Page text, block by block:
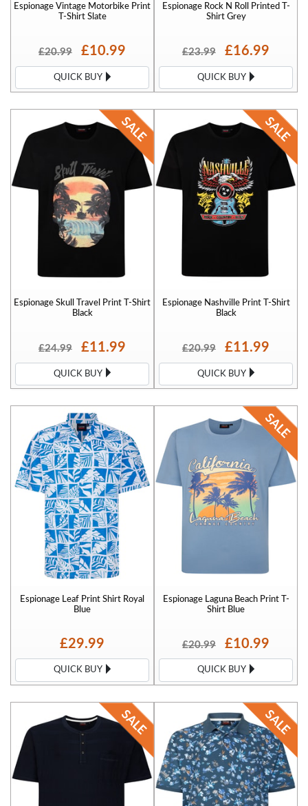
Espionage Vintage Motorbike Print
T-Shirt Slate
£20.99 £10.99
QUICK BUY
Espionage Rock N Roll Printed T-
Shirt Grey
£23.99 £16.99
QUICK BUY
Espionage Skull Travel Print T-Shirt
Black
£24.99 £11.99
QUICK BUY
Espionage Nashville Print T-Shirt
Black
£20.99 £11.99
QUICK BUY
Espionage Leaf Print Shirt Royal
Blue
£29.99
QUICK BUY
Espionage Laguna Beach Print T-
Shirt Blue
£20.99 £10.99
QUICK BUY